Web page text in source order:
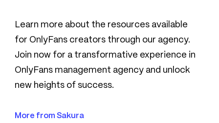
Learn more about the resources available
for OnlyFans creators through our agency.
Join now for a transformative experience in
OnlyFans management agency and unlock
new heights of success.
More from Sakura